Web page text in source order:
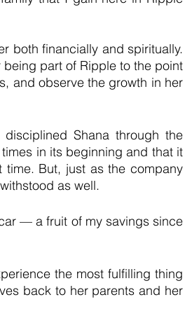
both financially and spiritually.
part of Ripple to the point
and observe the growth in her
Shana through the
in its beginning and that it
But, just as the company
as well.
— a fruit of my savings since
the most fulfilling thing
back to her parents and her